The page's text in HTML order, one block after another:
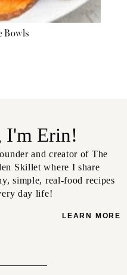
Bowls
I'm Erin!
and creator of The
Skillet where I share
simple, real-food recipes
day life!
LEARN MORE